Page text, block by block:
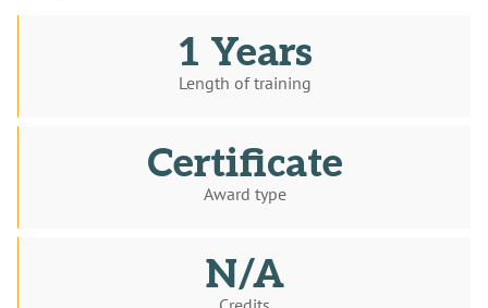
1 Years
Length of training
Certificate
Award type
N/A